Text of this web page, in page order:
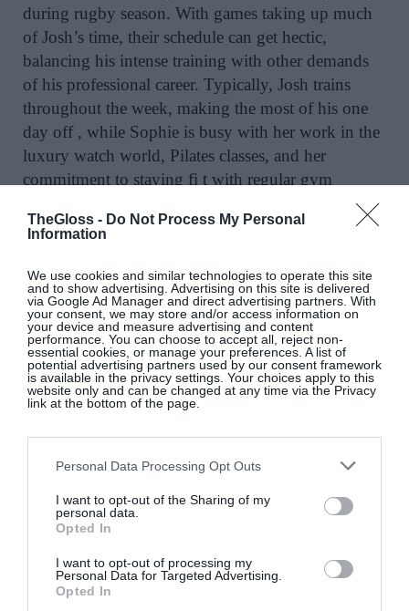
TheGloss - Do Not Process My Personal
Information
We use cookies and similar technologies to operate this site
and to show advertising. Advertising on this site is delivered
via Google Ad Manager and direct advertising partners. With
your consent, we may store and/or access information on
your device and measure advertising and content
performance. You can choose to accept all, reject non-
essential cookies, or manage your preferences. A list of
potential advertising partners used by our consent framework
is available in the privacy settings. Your choices apply to this
website only and can be changed at any time via the Privacy
link at the bottom of the page.
Personal Data Processing Opt Outs
I want to opt-out of the Sharing of my
personal data.
Opted In
I want to opt-out of processing my
Personal Data for Targeted Advertising.
Opted In
during rugby season. With games taking up much
of Josh’s time, their schedule can get hectic,
balancing his intense training with other demands
of his professional career. Typically, Josh trains
throughout the week, making the most of his one
day off , while Sophie is busy with her work in the
luxury watch world, Pilates classes, and her
commitment to staying fi t with regular gym
sessions, sometimes with Josh, who is a brilliant
trainer, says Sophie. Sophie has taken on the 75
drawing inspiration from James Clear’sAtomic
Habits, building positive routines around exercise,
mindfulness, and personal growth.
“I love spontaneity but with
Josh’s career, we often have
to plan downtime around
his schedule.” Sophie van